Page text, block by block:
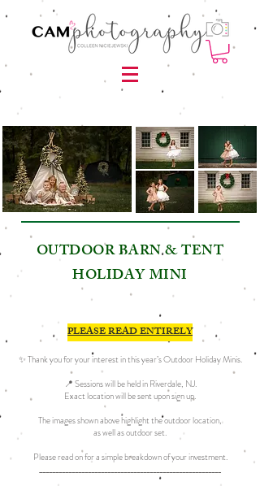
OUTDOOR BARN & TENT
HOLIDAY MINI
PLEASE READ ENTIRELY
✨ Thank you for your interest in this year’s Outdoor Holiday Minis.
📍 Sessions will be held in Riverdale, NJ.
Exact location will be sent upon sign up.
The images shown above highlight the outdoor location,
as well as outdoor set.
Please read on for a simple breakdown of your investment.
________________________________________________________